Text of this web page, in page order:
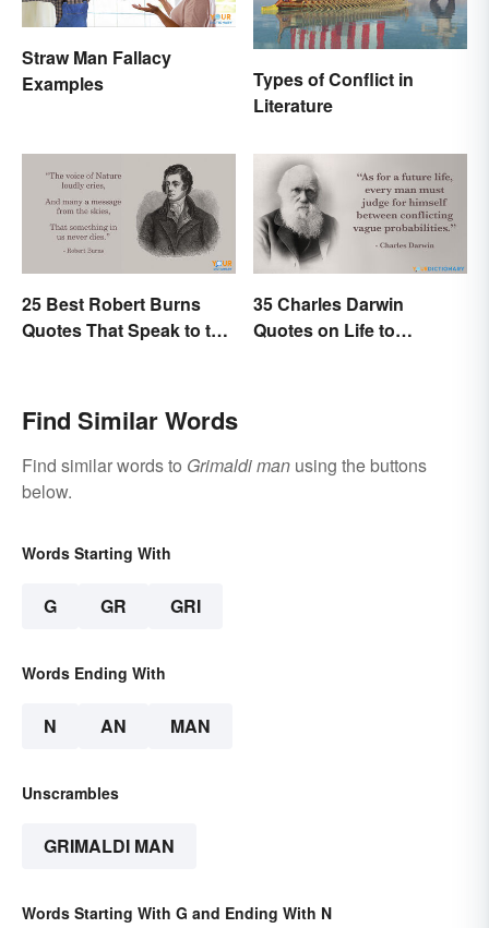
Straw Man Fallacy
Examples
Types of Conflict in
Literature
25 Best Robert Burns
Quotes That Speak to the
35 Charles Darwin
Quotes on Life to
Find Similar Words
Find similar words to Grimaldi man using the buttons
below.
Words Starting With
G GR GRI
Words Ending With
N AN MAN
Unscrambles
GRIMALDI MAN
Words Starting With G and Ending With N